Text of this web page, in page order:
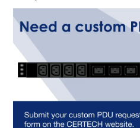
NETWORK